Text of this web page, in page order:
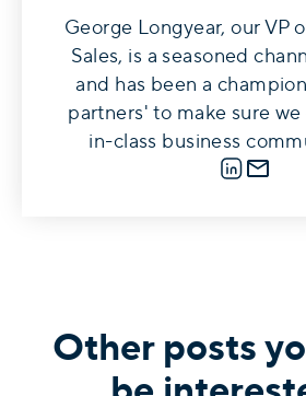
George Longyear, our VP
Sales, is a seasoned
and has been a
partners' to make sure
in-class business
LinkedIn
E-mail
Other posts